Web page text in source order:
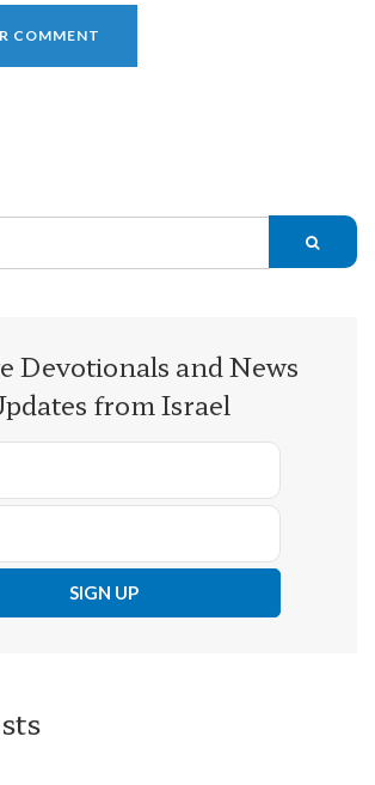
Devotionals and News
from Israel